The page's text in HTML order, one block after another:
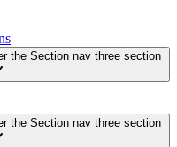
the Section nav three section
the Section nav three section